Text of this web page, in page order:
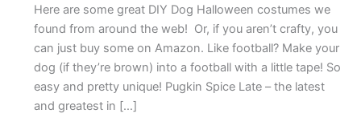
Here are some great DIY Dog Halloween costumes we
found from around the web! Or, if you aren’t crafty, you
can just buy some on Amazon. Like football? Make your
dog (if they’re brown) into a football with a little tape! So
easy and pretty unique! Pugkin Spice Late – the latest
and greatest in […]